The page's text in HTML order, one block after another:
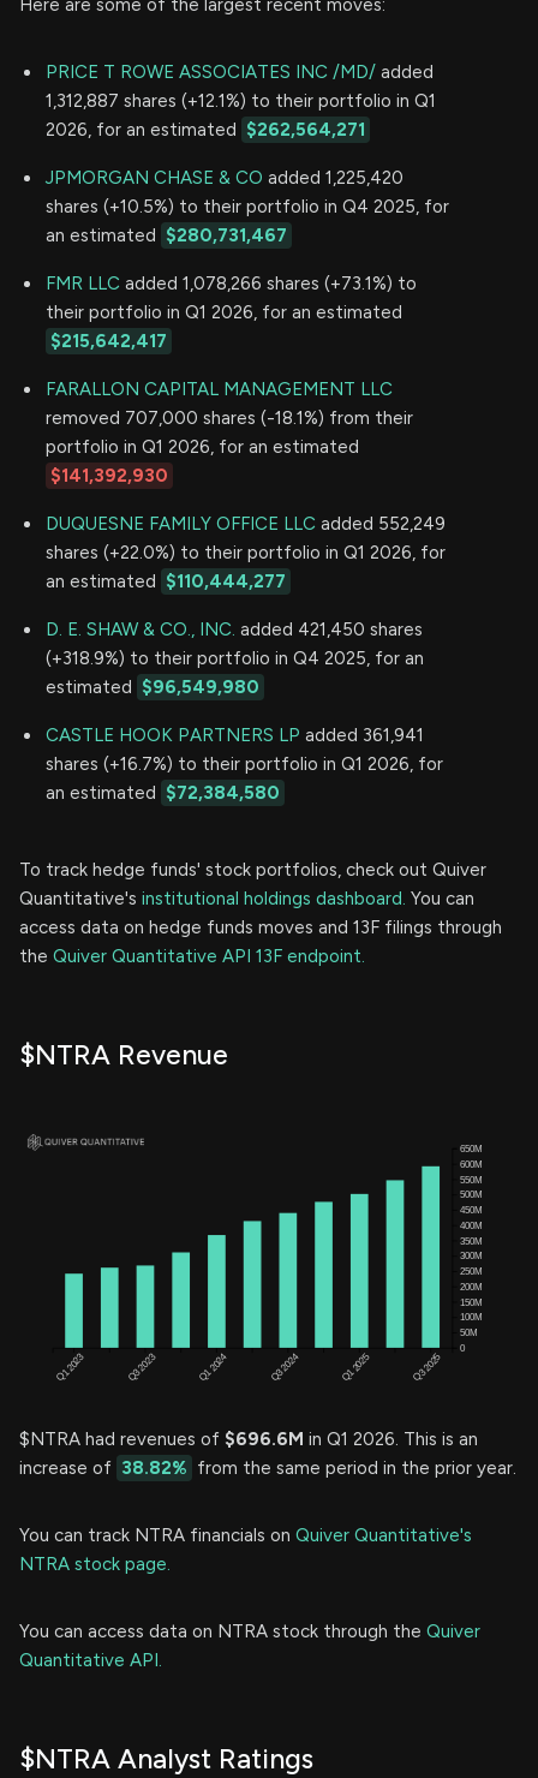
Here are some of the largest recent moves:
PRICE T ROWE ASSOCIATES INC /MD/ added
1,312,887 shares (+12.1%) to their portfolio in Q1
2026, for an estimated $262,564,271
JPMORGAN CHASE & CO added 1,225,420
shares (+10.5%) to their portfolio in Q4 2025, for
an estimated $280,731,467
FMR LLC added 1,078,266 shares (+73.1%) to
their portfolio in Q1 2026, for an estimated
$215,642,417
FARALLON CAPITAL MANAGEMENT LLC
removed 707,000 shares (-18.1%) from their
portfolio in Q1 2026, for an estimated
$141,392,930
DUQUESNE FAMILY OFFICE LLC added 552,249
shares (+22.0%) to their portfolio in Q1 2026, for
an estimated $110,444,277
D. E. SHAW & CO., INC. added 421,450 shares
(+318.9%) to their portfolio in Q4 2025, for an
estimated $96,549,980
CASTLE HOOK PARTNERS LP added 361,941
shares (+16.7%) to their portfolio in Q1 2026, for
an estimated $72,384,580
To track hedge funds' stock portfolios, check out Quiver
Quantitative's institutional holdings dashboard. You can
access data on hedge funds moves and 13F filings through
the Quiver Quantitative API 13F endpoint.
$NTRA Revenue
$NTRA had revenues of $696.6M in Q1 2026. This is an
increase of 38.82% from the same period in the prior year.
You can track NTRA financials on Quiver Quantitative's
NTRA stock page.
You can access data on NTRA stock through the Quiver
Quantitative API.
$NTRA Analyst Ratings